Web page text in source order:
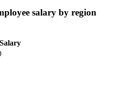
salary by region